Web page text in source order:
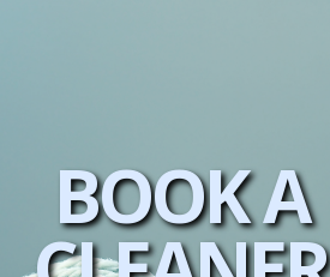
BOOK A